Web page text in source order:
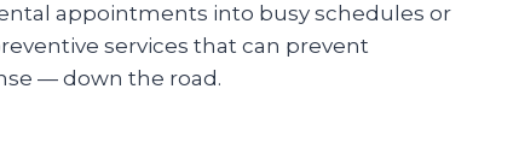
appointments into busy schedules or
services that can prevent
— down the road.